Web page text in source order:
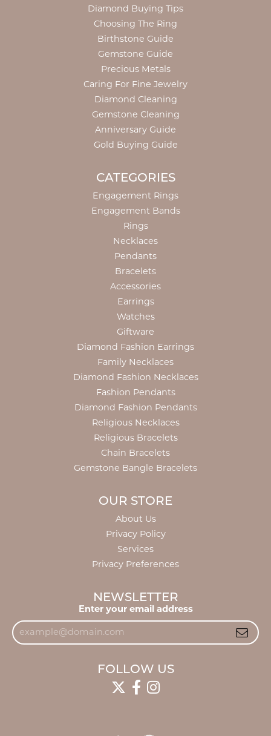
Diamond Buying Tips
Choosing The Ring
Birthstone Guide
Gemstone Guide
Precious Metals
Caring For Fine Jewelry
Diamond Cleaning
Gemstone Cleaning
Anniversary Guide
Gold Buying Guide
CATEGORIES
Engagement Rings
Engagement Bands
Rings
Necklaces
Pendants
Bracelets
Accessories
Earrings
Watches
Giftware
Diamond Fashion Earrings
Family Necklaces
Diamond Fashion Necklaces
Fashion Pendants
Diamond Fashion Pendants
Religious Necklaces
Religious Bracelets
Chain Bracelets
Gemstone Bangle Bracelets
OUR STORE
About Us
Privacy Policy
Services
Privacy Preferences
NEWSLETTER
Enter your email address
FOLLOW US